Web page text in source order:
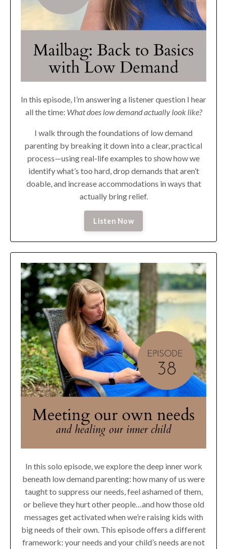
In this episode, I’m answering a listener question I hear
all the time: What does low demand actually look like?
I walk through the foundations of low demand
parenting by breaking it down into a clear, practical
process—using real-life examples to show how we
identify what’s too hard, drop demands that aren’t
doable, and increase accommodations in ways that
actually bring relief.
Listen Now
In this solo episode, we explore the deep inner work
beneath low demand parenting: how many of us were
taught to suppress our needs, feel ashamed of them,
or believe they hurt other people…and how those old
messages get activated when we’re raising kids with
big needs of their own. This episode offers a different
framework: your needs and your child’s needs are not